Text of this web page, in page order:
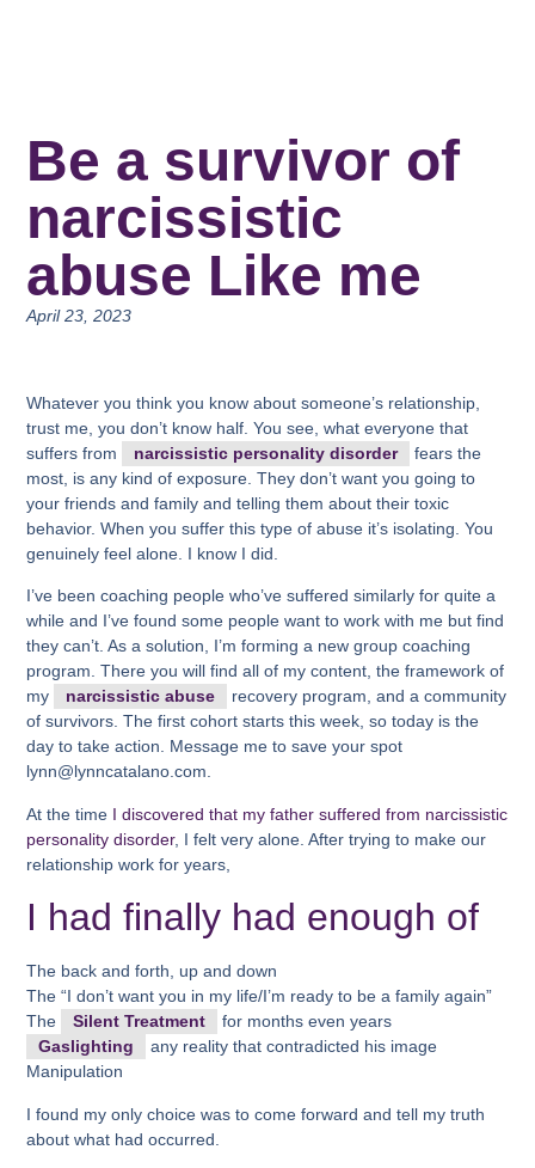
Be a survivor of
narcissistic
abuse Like me
April 23, 2023
Whatever you think you know about someone’s relationship,
trust me, you don’t know half. You see, what everyone that
suffers from
narcissistic personality disorder
fears the
most, is any kind of exposure. They don’t want you going to
your friends and family and telling them about their toxic
behavior. When you suffer this type of abuse it’s isolating. You
genuinely feel alone. I know I did.
I’ve been coaching people who’ve suffered similarly for quite a
while and I’ve found some people want to work with me but find
they can’t. As a solution, I’m forming a new group coaching
program. There you will find all of my content, the framework of
my
narcissistic abuse
recovery program, and a community
of survivors. The first cohort starts this week, so today is the
day to take action. Message me to save your spot
lynn@lynncatalano.com.
At the time I discovered that my father suffered from narcissistic
personality disorder, I felt very alone. After trying to make our
relationship work for years,
I had finally had enough of
The back and forth, up and down
The “I don’t want you in my life/I’m ready to be a family again”
The
Silent Treatment
for months even years
Gaslighting
any reality that contradicted his image
Manipulation
I found my only choice was to come forward and tell my truth
about what had occurred.